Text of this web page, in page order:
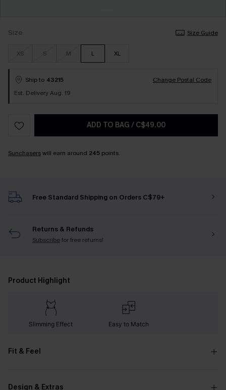
Size Size Guide
XS S M L XL
Ship to 43215
Change Postal Code
Est. Delivery Aug. 19
ADD TO BAG / C$49.00
Sunchaserswill earn around 245 points.
Free Standard Shipping on Orders C$79+
Returns & Refunds
Subscribefor free returns!
Product Highlight
Slimming Effect Easy to Match
Fit & Feel
Design & Extras